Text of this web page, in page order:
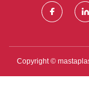
Copyright ©